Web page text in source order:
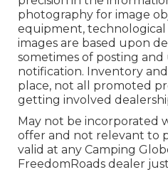
photography for image
equipment, technological
images are based upon
sometimes of posting
notification. Inventory
place, not all promoted
getting involved
May not be incorporated
offer and not relevant to
valid at any Camping
FreedomRoads dealer